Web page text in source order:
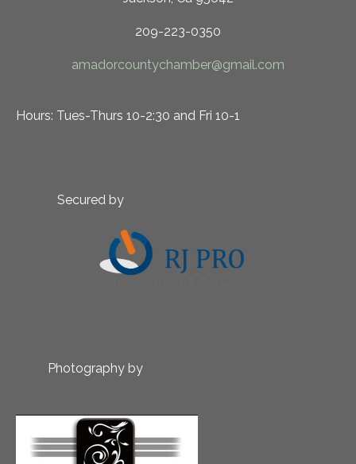
209-223-0350
amadorcountychamber@gmail.com
Hours: Tues-Thurs 10-2:30 and Fri 10-1
Secured by
Photography by